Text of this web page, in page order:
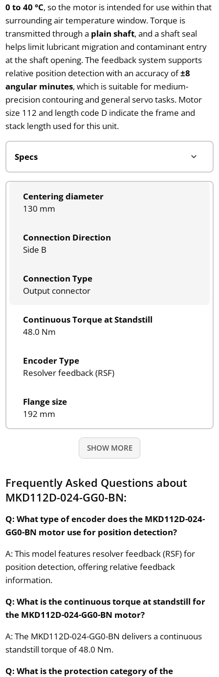
0 to 40 °C, so the motor is intended for use within that
surrounding air temperature window. Torque is
transmitted through a plain shaft, and a shaft seal
helps limit lubricant migration and contaminant entry
at the shaft opening. The feedback system supports
relative position detection with an accuracy of±8
angular minutes, which is suitable for medium-
precision contouring and general servo tasks. Motor
size 112 and length code D indicate the frame and
stack length used for this unit.
Centering diameter
130 mm
Connection Direction
Side B
Connection Type
Output connector
Continuous Torque at Standstill
48.0 Nm
Encoder Type
Resolver feedback (RSF)
Flange size
192 mm
SHOW MORE
Frequently Asked Questions about
MKD112D-024-GG0-BN:
Q: What type of encoder does the MKD112D-024-
GG0-BN motor use for position detection?
A: This model features resolver feedback (RSF) for
position detection, offering relative feedback
information.
Q: What is the continuous torque at standstill for
the MKD112D-024-GG0-BN motor?
A: The MKD112D-024-GG0-BN delivers a continuous
standstill torque of 48.0 Nm.
Q: What is the protection category of the